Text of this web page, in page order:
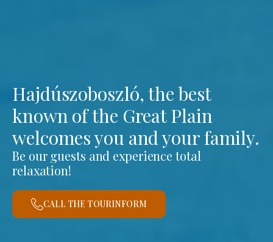
Hajdúszoboszló, the best
known of the Great Plain
welcomes you and your family.
Be our guests and experience total
relaxation!
CALL THE TOURINFORM